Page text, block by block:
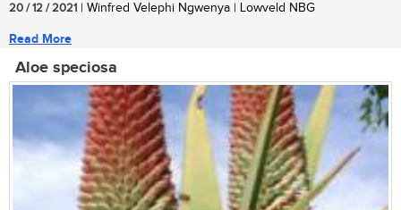
20 / 12 / 2021 | Winfred Velephi Ngwenya | Lowveld NBG
Read More
Aloe speciosa